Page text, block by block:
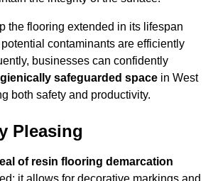
the flooring extended in its lifespan
contaminants are efficiently
businesses can confidently
safeguarded space in West
both safety and productivity.
Pleasing
of resin flooring demarcation